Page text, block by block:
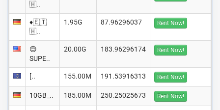
🇭..
♦️🇪🇹
🇭..
1.95G 87.96296037 Rent Now!
😊
SUPE..
20.00G 183.96296174 Rent Now!
[.. 155.00M 191.53916313 Rent Now!
10GB_.. 185.00M 250.25025673 Rent Now!